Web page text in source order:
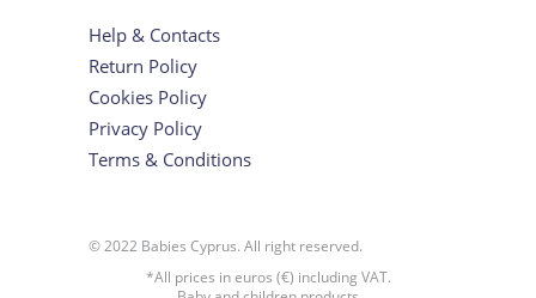
Help & Contacts
Return Policy
Cookies Policy
Privacy Policy
Terms & Conditions
© 2022 Babies Cyprus. All right reserved.
*All prices in euros (€) including VAT.